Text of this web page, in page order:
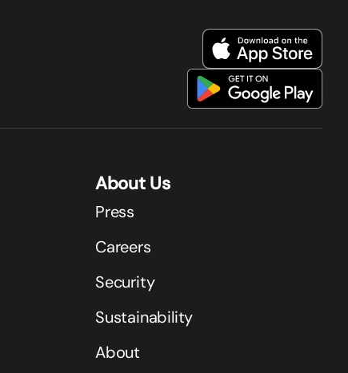
About Us
Press
Careers
Security
Sustainability
About